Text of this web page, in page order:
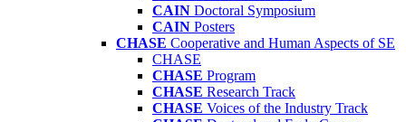
CAIN Doctoral Symposium
CAIN Posters
CHASE Cooperative and Human Aspects of SE
CHASE
CHASE Program
CHASE Research Track
CHASE Voices of the Industry Track